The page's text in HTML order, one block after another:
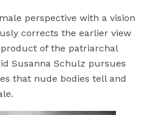
perspective with a vision
corrects the earlier view
of the patriarchal
Susanna Schulz pursues
that nude bodies tell and